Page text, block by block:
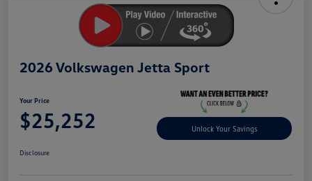
2026 Volkswagen Jetta Sport
Your Price
$25,252 Unlock Your Savings
Disclosure